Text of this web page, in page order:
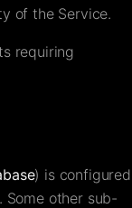
of the Service.
requiring
) is configured
Some other sub-